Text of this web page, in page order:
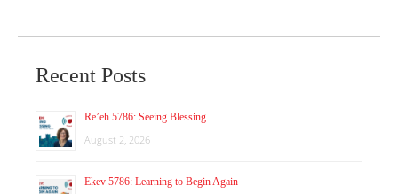
Recent Posts
Re’eh 5786: Seeing Blessing
August 2, 2026
Ekev 5786: Learning to Begin Again